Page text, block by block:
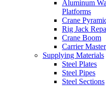
Aluminum
Platforms
Crane
Rig Jack
Crane Boom
Carrier Master
Supplying Materials
Steel Plates
Steel Pipes
Steel Sections